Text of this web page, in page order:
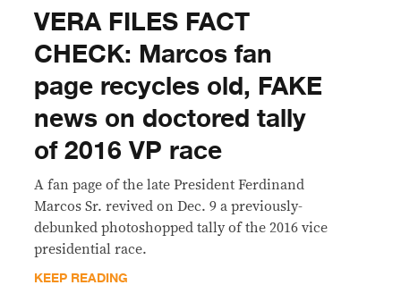
VERA FILES FACT
CHECK: Marcos fan
page recycles old, FAKE
news on doctored tally
of 2016 VP race
A fan page of the late President Ferdinand
Marcos Sr. revived on Dec. 9 a previously-
debunked photoshopped tally of the 2016 vice
presidential race.
KEEP READING